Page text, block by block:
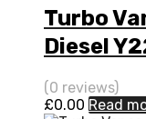
Turbo
Diesel
705204-
(0 reviews)
£0.00 Read